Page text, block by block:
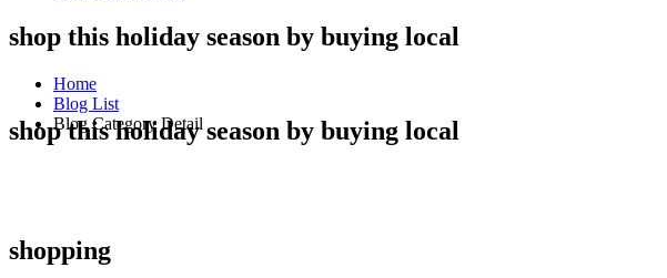
shop this holiday season by buying local
Home
Blog List
Blog Category Detail
shop this holiday season by buying local
shopping